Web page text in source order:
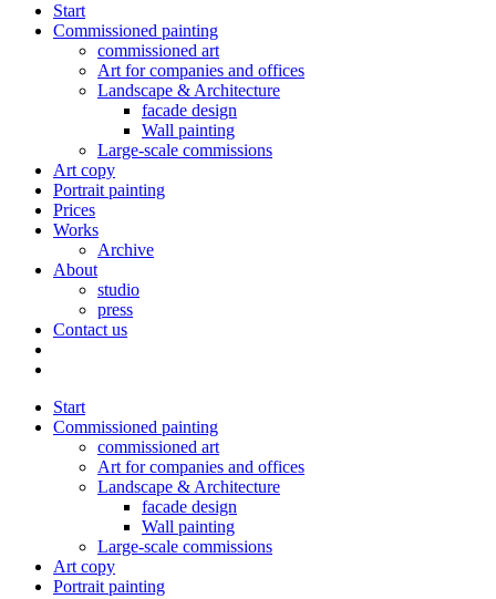
Start
Commissioned painting
commissioned art
Art for companies and offices
Landscape & Architecture
facade design
Wall painting
Large-scale commissions
Art copy
Portrait painting
Prices
Works
Archive
About
studio
press
Contact us
Start
Commissioned painting
commissioned art
Art for companies and offices
Landscape & Architecture
facade design
Wall painting
Large-scale commissions
Art copy
Portrait painting